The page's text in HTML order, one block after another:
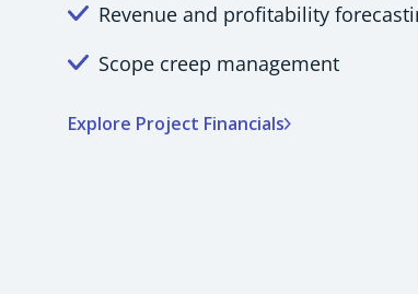
Revenue and profitability
Scope creep management
Explore Project Financials